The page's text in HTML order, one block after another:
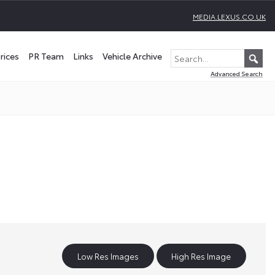
MEDIA.LEXUS.CO.UK
PR Team Links Vehicle Archive
Advanced Search
Low Res Images High Res Image